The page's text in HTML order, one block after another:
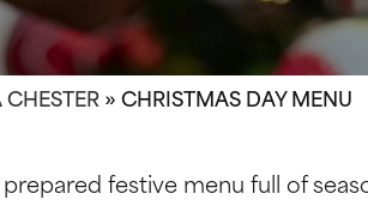
CHESTER» CHRISTMAS DAY MENU
festive menu full of